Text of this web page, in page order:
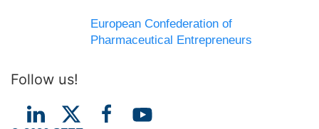
European Confederation of
Pharmaceutical Entrepreneurs
Follow us!